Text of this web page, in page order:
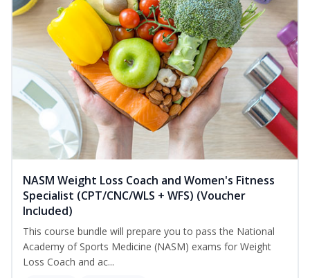
NASM Weight Loss Coach and Women's Fitness
Specialist (CPT/CNC/WLS + WFS) (Voucher
Included)
This course bundle will prepare you to pass the National
Academy of Sports Medicine (NASM) exams for Weight
Loss Coach and ac...